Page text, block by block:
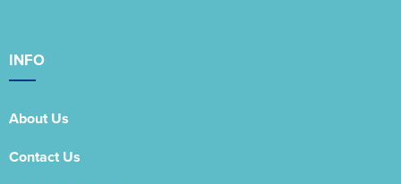
INFO
About Us
Contact Us